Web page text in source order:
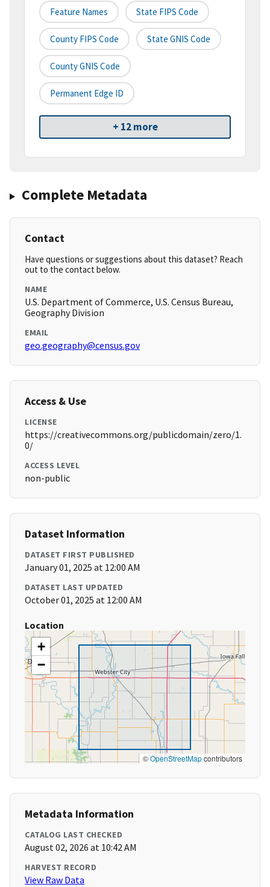
Feature Names State FIPS Code
County FIPS Code State GNIS Code
County GNIS Code
Permanent Edge ID
+ 12 more
Complete Metadata
Contact
Have questions or suggestions about this dataset? Reach
out to the contact below.
NAME
U.S. Department of Commerce, U.S. Census Bureau,
Geography Division
EMAIL
geo.geography@census.gov
Access & Use
LICENSE
https://creativecommons.org/publicdomain/zero/1.
0/
ACCESS LEVEL
non-public
Dataset Information
DATASET FIRST PUBLISHED
January 01, 2025 at 12:00 AM
DATASET LAST UPDATED
October 01, 2025 at 12:00 AM
Location
+
−
©OpenStreetMapcontributors
Metadata Information
CATALOG LAST CHECKED
August 02, 2026 at 10:42 AM
HARVEST RECORD
View Raw Data